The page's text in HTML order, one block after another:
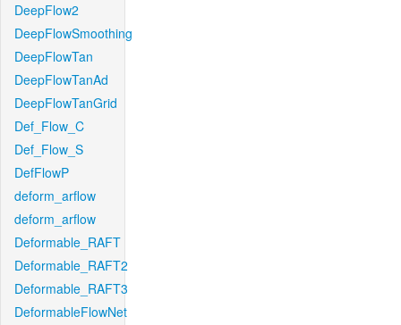
DeepFlow2
DeepFlowSmoothing
DeepFlowTan
DeepFlowTanAd
DeepFlowTanGrid
Def_Flow_C
Def_Flow_S
DefFlowP
deform_arflow
deform_arflow
Deformable_RAFT
Deformable_RAFT2
Deformable_RAFT3
DeformableFlowNet